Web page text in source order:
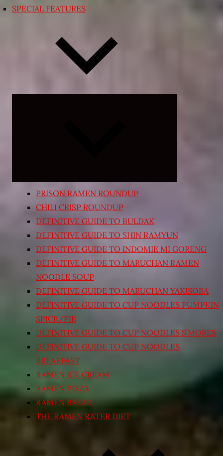
SPECIAL FEATURES
PRISON RAMEN ROUNDUP
CHILI CRISP ROUNDUP
DEFINITIVE GUIDE TO BULDAK
DEFINITIVE GUIDE TO SHIN RAMYUN
DEFINITIVE GUIDE TO INDOMIE MI GORENG
DEFINITIVE GUIDE TO MARUCHAN RAMEN
NOODLE SOUP
DEFINITIVE GUIDE TO MARUCHAN YAKISOBA
DEFINITIVE GUIDE TO CUP NOODLES PUMPKIN
SPICE/PIE
DEFINITIVE GUIDE TO CUP NOODLES S’MORES
DEFINITIVE GUIDE TO CUP NOODLES
BREAKFAST
RAMEN ICE CREAM
RAMEN PIZZA
RAMEN BREAD
THE RAMEN RATER DIET